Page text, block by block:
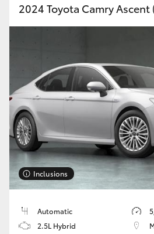
GR Yaris
GR86
GR Corolla
GR Supra
Upcoming
2024 Toyota Camry Ascent
Inclusions
Automatic
2.5L Hybrid